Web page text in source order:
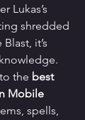
Lukas’s
shredded
it’s
the best
Mobile
spells,